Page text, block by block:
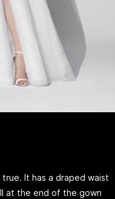
true. It has a draped waist
at the end of the gown